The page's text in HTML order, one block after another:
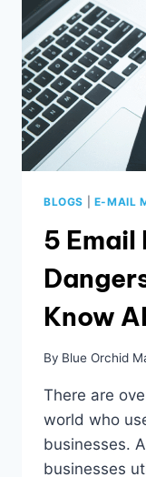
BLOGS E-MAIL
5
Know
By Blue Orchid
There are
world who
businesses.
businesses